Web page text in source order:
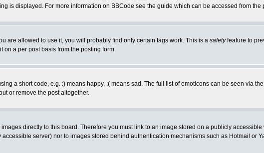
is displayed. For more information on BBCode see the guide which can be accessed from the
are allowed to use it, you will probably find only certain tags work. This is a safetyfeature to
on a per post basis from the posting form.
a short code, e.g. :) means happy, :( means sad. The full list of emoticons can be seen via
or remove the post altogether.
directly to this board. Therefore you must link to an image stored on a publicly
server) nor to images stored behind authentication mechanisms such as Hotmail or